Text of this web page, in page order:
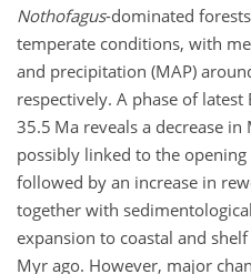
Nothofagus-dominated
temperate conditions, with
and precipitation (MAP)
respectively. A phase of
35.5 Ma reveals a decrease
possibly linked to the
followed by an increase in
together with
expansion to coastal and
Myr ago. However, major